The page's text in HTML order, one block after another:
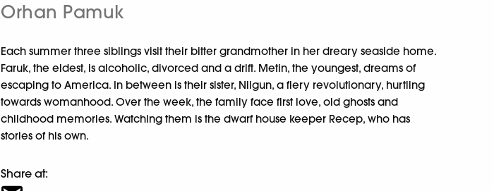
Orhan Pamuk
Each summer three siblings visit their bitter grandmother in her dreary seaside home.
Faruk, the eldest, is alcoholic, divorced and a drift. Metin, the youngest, dreams of
escaping to America. In between is their sister, Nilgun, a fiery revolutionary, hurtling
towards womanhood. Over the week, the family face first love, old ghosts and
childhood memories. Watching them is the dwarf house keeper Recep, who has
stories of his own.
Share at: